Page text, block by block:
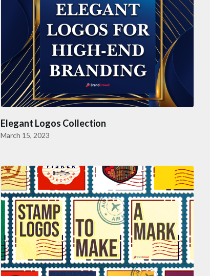
Elegant Logos Collection
March 15, 2023